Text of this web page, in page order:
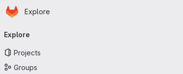
Skip to main content
Homepage
Explore
navigation
Explore
Projects
Groups